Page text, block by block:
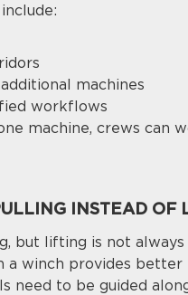
machines
workflows
machine, crews can
INSTEAD OF
but lifting is not
a winch provides
need to be guided